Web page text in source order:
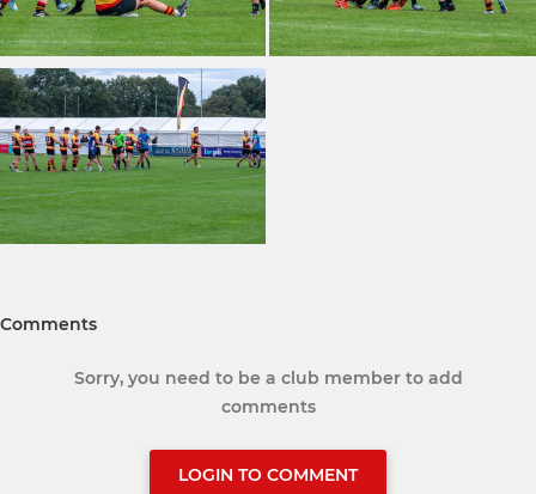
Comments
Sorry, you need to be a club member to add
comments
LOGIN TO COMMENT